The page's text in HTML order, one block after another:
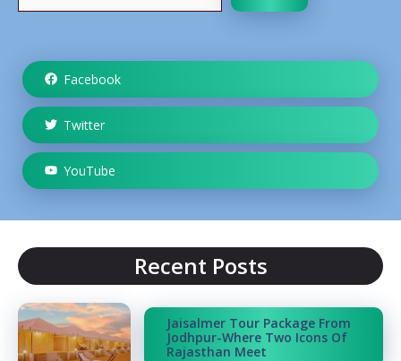
Facebook
Twitter
YouTube
Recent Posts
Jaisalmer Tour Package From
Jodhpur-Where Two Icons Of
Rajasthan Meet